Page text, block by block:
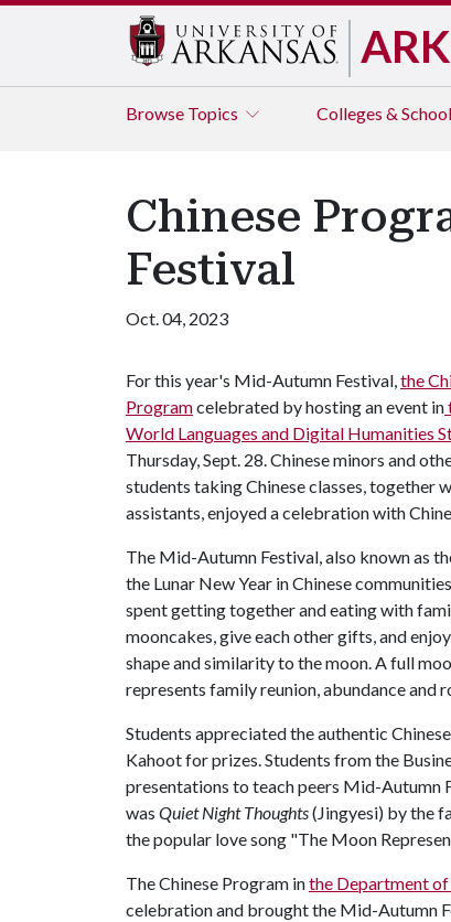
Browse Topics Colleges &
Chinese
Festival
Oct. 04, 2023
For this year's Mid-Autumn Festival,the
Programcelebrated by hosting an event in
World Languages and Digital Humanities
Thursday, Sept. 28. Chinese minors and
students taking Chinese classes, together
assistants, enjoyed a celebration with
The Mid-Autumn Festival, also known as
the Lunar New Year in Chinese
spent getting together and eating with
mooncakes, give each other gifts, and
shape and similarity to the moon. A full
represents family reunion, abundance and
Students appreciated the authentic
Kahoot for prizes. Students from the
presentations to teach peers Mid-Autumn
was Quiet Night Thoughts(Jingyesi) by the
the popular love song "The Moon
The Chinese Program inthe Department of
celebration and brought the Mid-Autumn